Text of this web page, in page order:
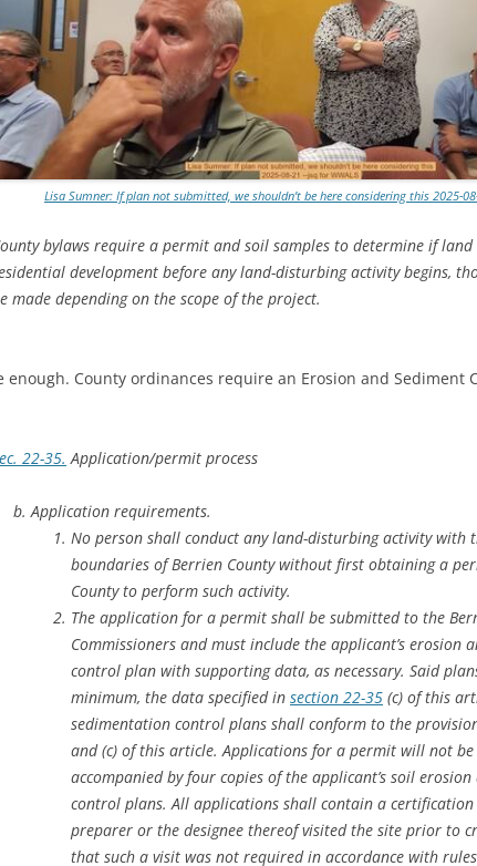
Lisa Sumner: If plan not submitted, we shouldn’t be here considering this 2025-
bylaws require a permit and soil samples to determine if
development before any land-disturbing activity begins,
made depending on the scope of the project.
enough. County ordinances require an Erosion and Sediment
22-35. Application/permit process
Application requirements.
No person shall conduct any land-disturbing activity with
boundaries of Berrien County without first obtaining a
County to perform such activity.
The application for a permit shall be submitted to the
Commissioners and must include the applicant’s erosion
control plan with supporting data, as necessary. Said
minimum, the data specified in section 22-35 (c) of this
sedimentation control plans shall conform to the
and (c) of this article. Applications for a permit will not be
accompanied by four copies of the applicant’s soil
control plans. All applications shall contain a
preparer or the designee thereof visited the site prior to
that such a visit was not required in accordance with